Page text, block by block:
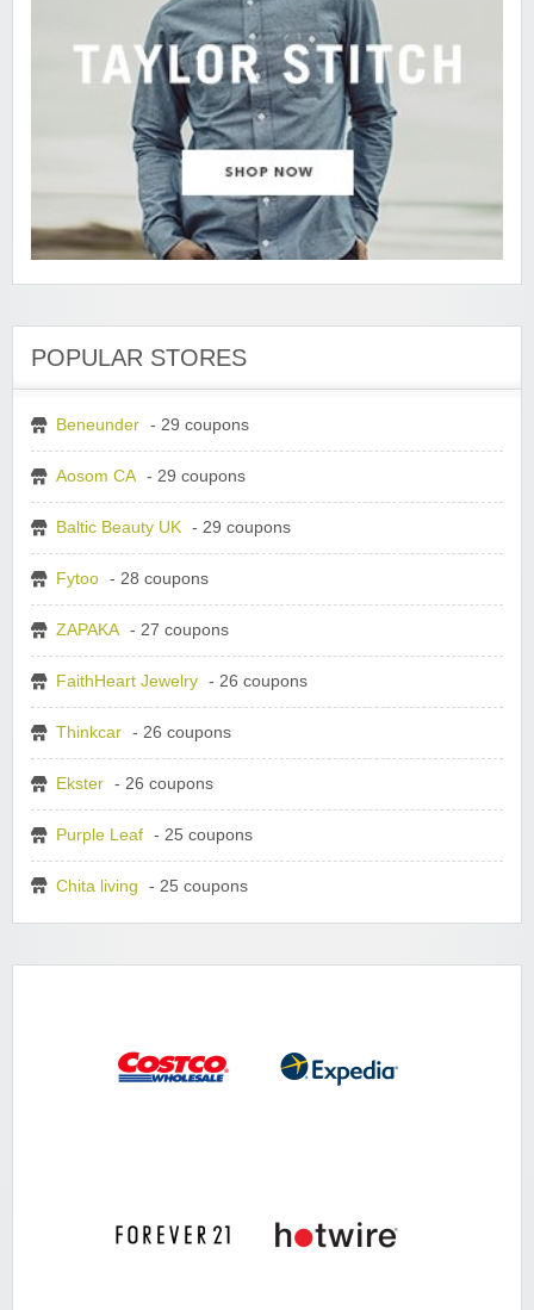
POPULAR STORES
Beneunder - 29 coupons
Aosom CA - 29 coupons
Baltic Beauty UK - 29 coupons
Fytoo - 28 coupons
ZAPAKA - 27 coupons
FaithHeart Jewelry - 26 coupons
Thinkcar - 26 coupons
Ekster - 26 coupons
Purple Leaf - 25 coupons
Chita living - 25 coupons